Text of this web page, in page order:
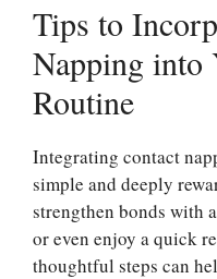
Tips to
Napping into
Routine
Integrating contact
simple and deeply
strengthen bonds with
or even enjoy a quick
thoughtful steps can